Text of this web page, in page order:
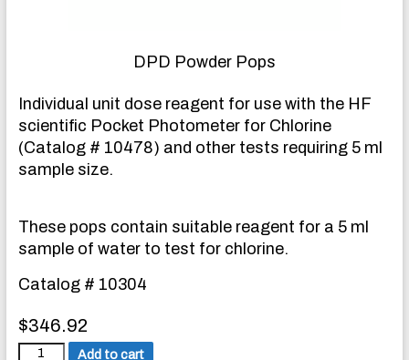
DPD Powder Pops
Individual unit dose reagent for use with the HF
scientific Pocket Photometer for Chlorine
(Catalog # 10478) and other tests requiring 5 ml
sample size.
These pops contain suitable reagent for a 5 ml
sample of water to test for chlorine.
Catalog # 10304
$346.92
Add to cart